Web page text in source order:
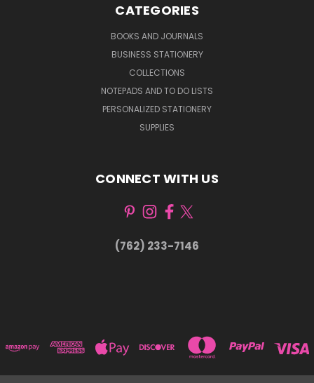
CATEGORIES
BOOKS AND JOURNALS
BUSINESS STATIONERY
COLLECTIONS
NOTEPADS AND TO DO LISTS
PERSONALIZED STATIONERY
SUPPLIES
CONNECT WITH US
(762) 233-7146